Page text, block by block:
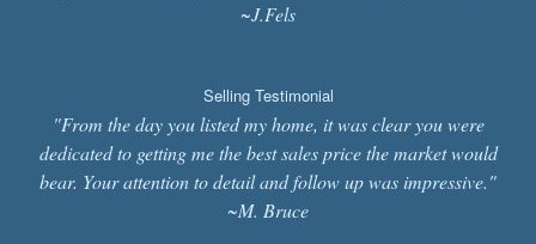
~J.Fels
Selling Testimonial
"From the day you listed my home, it was clear you were
dedicated to getting me the best sales price the market would
bear. Your attention to detail and follow up was impressive."
~M. Bruce